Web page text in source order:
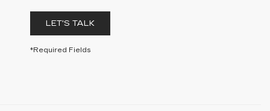
LET'S TALK
*Required Fields